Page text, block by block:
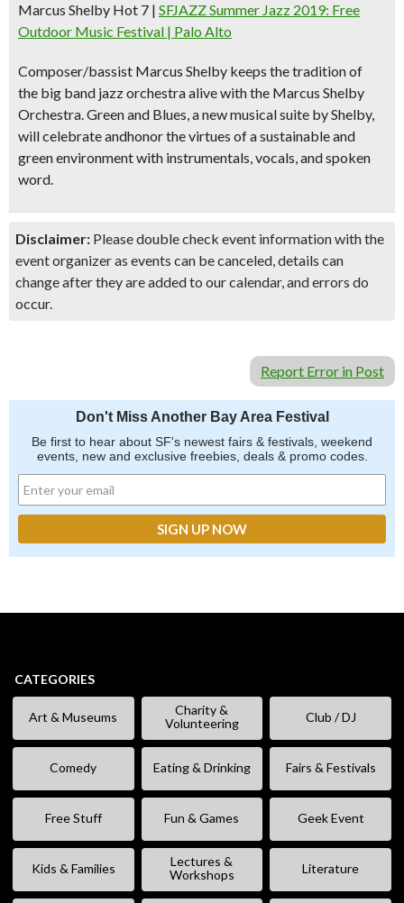
Marcus Shelby Hot 7 | SFJAZZ Summer Jazz 2019: Free
Outdoor Music Festival | Palo Alto
Composer/bassist Marcus Shelby keeps the tradition of
the big band jazz orchestraalive with the Marcus Shelby
Orchestra. Green and Blues, a new musical suite by Shelby,
will celebrate andhonor the virtues of a sustainable and
green environmentwith instrumentals, vocals, and spoken
word.
Disclaimer: Please double check event information with the
event organizer as events can be canceled, details can
change after they are added to our calendar, and errors do
occur.
Report Error in Post
Don't Miss Another Bay Area Festival
Be first to hear about SF's newest fairs & festivals, weekend
events, new and exclusive freebies, deals & promo codes.
CATEGORIES
Art & Museums
Charity &
Volunteering
Club / DJ
Comedy Eating & Drinking Fairs & Festivals
Free Stuff Fun & Games Geek Event
Kids & Families
Lectures &
Workshops
Literature